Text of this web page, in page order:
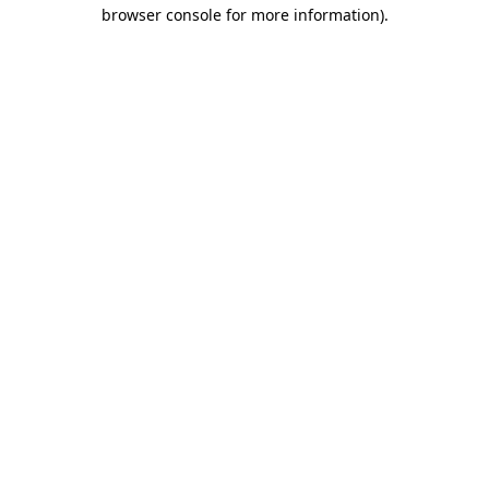
browser console for more information).